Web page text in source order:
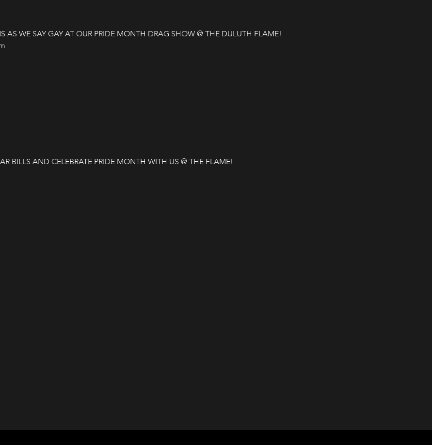
AS WE SAY GAY AT OUR PRIDE MONTH DRAG SHOW @ THE DULUTH FLAME!
BILLS AND CELEBRATE PRIDE MONTH WITH US @ THE FLAME!